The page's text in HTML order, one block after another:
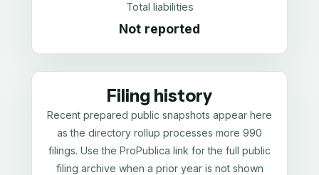
Total liabilities
Not reported
Filing history
Recent prepared public snapshots appear here
as the directory rollup processes more 990
filings. Use the ProPublica link for the full public
filing archive when a prior year is not shown